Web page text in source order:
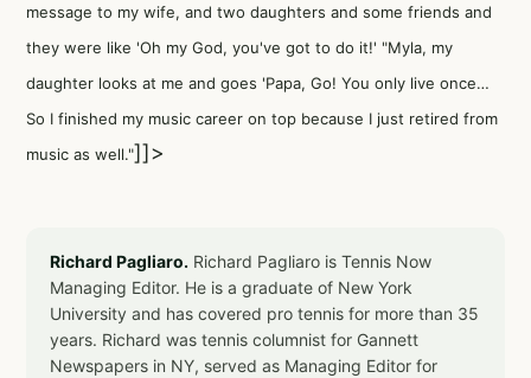
message to my wife, and two daughters and some friends and
they were like 'Oh my God, you've got to do it!' "Myla, my
daughter looks at me and goes 'Papa, Go! You only live once…
So I finished my music career on top because I just retired from
music as well."]]>
Richard Pagliaro. Richard Pagliaro is Tennis Now
Managing Editor. He is a graduate of New York
University and has covered pro tennis for more than 35
years. Richard was tennis columnist for Gannett
Newspapers in NY, served as Managing Editor for